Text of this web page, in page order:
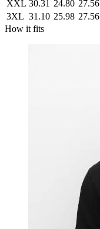
XXL 30.31 24.80 27.56
3XL 31.10 25.98 27.56
How it fits